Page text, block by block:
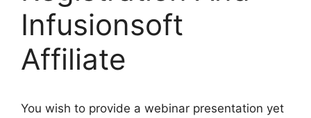
Infusionsoft
Affiliate
You wish to provide a webinar presentation yet